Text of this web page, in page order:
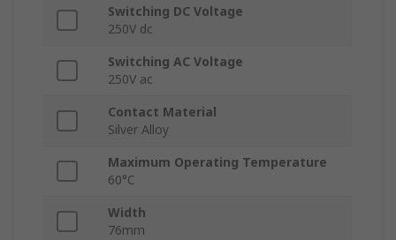
Switching DC Voltage
250V dc
Switching AC Voltage
250V ac
Contact Material
Silver Alloy
Maximum Operating Temperature
60°C
Width
76mm